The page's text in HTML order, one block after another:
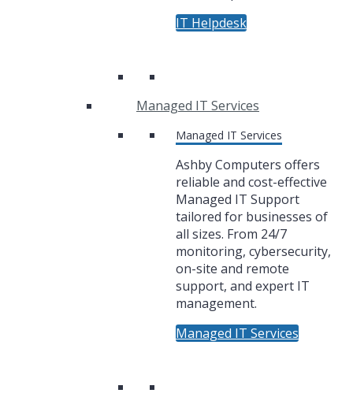
IT Helpdesk
Managed IT Services
Managed IT Services
Ashby Computers offers
reliable and cost-effective
Managed IT Support
tailored for businesses of
all sizes. From 24/7
monitoring, cybersecurity,
on-site and remote
support, and expert IT
management.
Managed IT Services